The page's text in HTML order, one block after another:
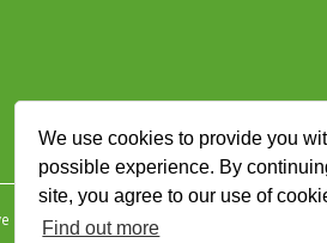
We use cookies to provide you
possible experience. By
site, you agree to our use of
Find out more
Ingenuity.